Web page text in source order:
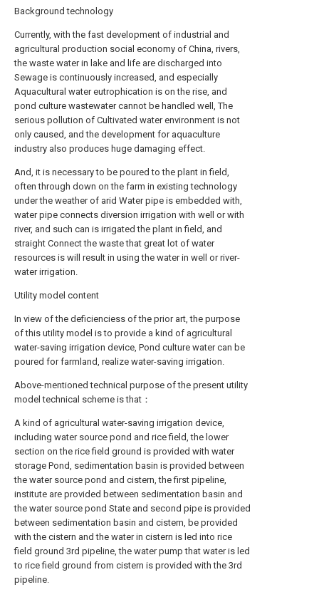
Background technology
Currently, with the fast development of industrial and
agricultural production social economy of China, rivers,
the waste water in lake and life are discharged into
Sewage is continuously increased, and especially
Aquacultural water eutrophication is on the rise, and
pond culture wastewater cannot be handled well, The
serious pollution of Cultivated water environment is not
only caused, and the development for aquaculture
industry also produces huge damaging effect.
And, it is necessary to be poured to the plant in field,
often through down on the farm in existing technology
under the weather of arid Water pipe is embedded with,
water pipe connects diversion irrigation with well or with
river, and such can is irrigated the plant in field, and
straight Connect the waste that great lot of water
resources is will result in using the water in well or river-
water irrigation.
Utility model content
In view of the deficienciess of the prior art, the purpose
of this utility model is to provide a kind of agricultural
water-saving irrigation device, Pond culture water can be
poured for farmland, realize water-saving irrigation.
Above-mentioned technical purpose of the present utility
model technical scheme is that：
A kind of agricultural water-saving irrigation device,
including water source pond and rice field, the lower
section on the rice field ground is provided with water
storage Pond, sedimentation basin is provided between
the water source pond and cistern, the first pipeline,
institute are provided between sedimentation basin and
the water source pond State and second pipe is provided
between sedimentation basin and cistern, be provided
with the cistern and the water in cistern is led into rice
field ground 3rd pipeline, the water pump that water is led
to rice field ground from cistern is provided with the 3rd
pipeline.